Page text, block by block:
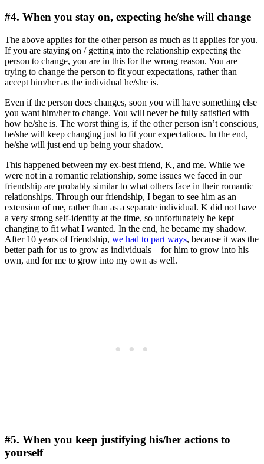
#4. When you stay on, expecting he/she will change
The above applies for the other person as much as it applies for you.
If you are staying on / getting into the relationship expecting the
person to change, you are in this for the wrong reason. You are
trying to change the person to fit your expectations, rather than
accept him/her as the individual he/she is.
Even if the person does changes, soon you will have something else
you want him/her to change. You will never be fully satisfied with
how he/she is. The worst thing is, if the other person isn’t conscious,
he/she will keep changing just to fit your expectations. In the end,
he/she will just end up being your shadow.
This happened between my ex-best friend, K, and me. While we
were not in a romantic relationship, some issues we faced in our
friendship are probably similar to what others face in their romantic
relationships. Through our friendship, I began to see him as an
extension of me, rather than as a separate individual. K did not have
a very strong self-identity at the time, so unfortunately he kept
changing to fit what I wanted. In the end, he became my shadow.
After 10 years of friendship, we had to part ways, because it was the
better path for us to grow as individuals – for him to grow into his
own, and for me to grow into my own as well.
#5. When you keep justifying his/her actions to
yourself